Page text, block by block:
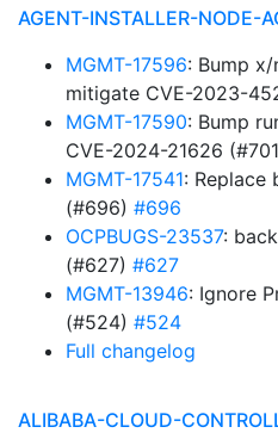
AGENT-INSTALLER-NODE-
MGMT-17596: Bump
mitigate CVE-2023-
MGMT-17590: Bump
CVE-2024-21626
MGMT-17541: Replace
(#696) #696
OCPBUGS-23537:
(#627) #627
MGMT-13946: Ignore
(#524) #524
Full changelog
ALIBABA-CLOUD-